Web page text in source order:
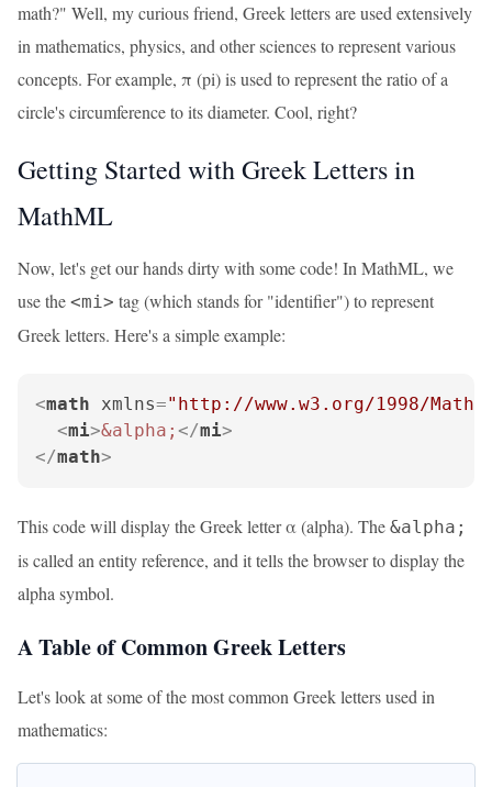
math?" Well, my curious friend, Greek letters are used extensively
in mathematics, physics, and other sciences to represent various
concepts. For example, π (pi) is used to represent the ratio of a
circle's circumference to its diameter. Cool, right?
Getting Started with Greek Letters in
MathML
Now, let's get our hands dirty with some code! In MathML, we
use the <mi> tag (which stands for "identifier") to represent
Greek letters. Here's a simple example:
<math xmlns="http://www.w3.org/1998/Math/
<mi>&alpha; </mi>
</math>
This code will display the Greek letter α (alpha). The &alpha;
is called an entity reference, and it tells the browser to display the
alpha symbol.
A Table of Common Greek Letters
Let's look at some of the most common Greek letters used in
mathematics: